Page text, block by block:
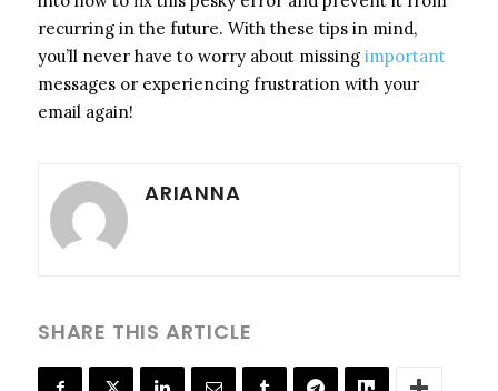
recurring in the future. With these tips in mind,
you’ll never have to worry about missing important
messages or experiencing frustration with your
email again!
ARIANNA
SHARE THIS ARTICLE